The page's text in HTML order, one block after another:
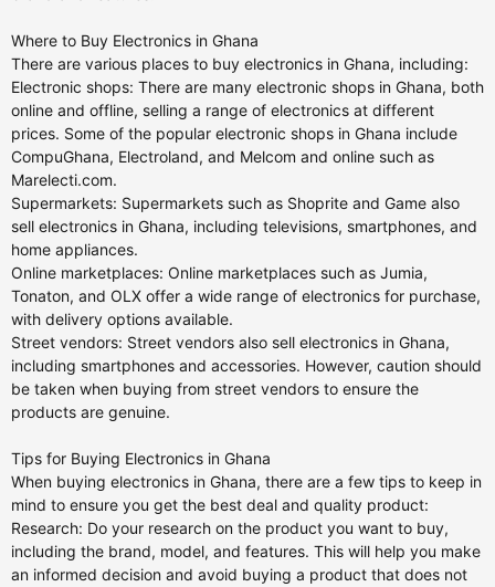
Where to Buy Electronics in Ghana
There are various places to buy electronics in Ghana, including:
Electronic shops: There are many electronic shops in Ghana, both
online and offline, selling a range of electronics at different
prices. Some of the popular electronic shops in Ghana include
CompuGhana, Electroland, and Melcom and online such as
Marelecti.com.
Supermarkets: Supermarkets such as Shoprite and Game also
sell electronics in Ghana, including televisions, smartphones, and
home appliances.
Online marketplaces: Online marketplaces such as Jumia,
Tonaton, and OLX offer a wide range of electronics for purchase,
with delivery options available.
Street vendors: Street vendors also sell electronics in Ghana,
including smartphones and accessories. However, caution should
be taken when buying from street vendors to ensure the
products are genuine.
Tips for Buying Electronics in Ghana
When buying electronics in Ghana, there are a few tips to keep in
mind to ensure you get the best deal and quality product:
Research: Do your research on the product you want to buy,
including the brand, model, and features. This will help you make
an informed decision and avoid buying a product that does not